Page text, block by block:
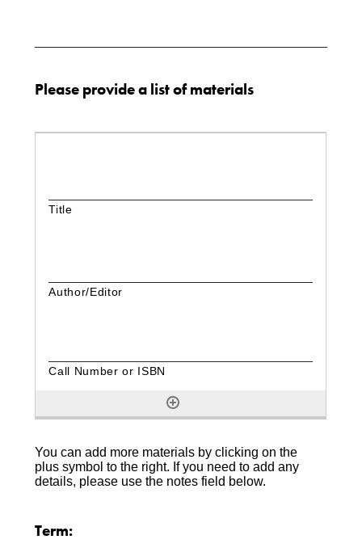
Please provide a list of materials
You can add more materials by clicking on the
plus symbol to the right. If you need to add any
details, please use the notes field below.
Term: